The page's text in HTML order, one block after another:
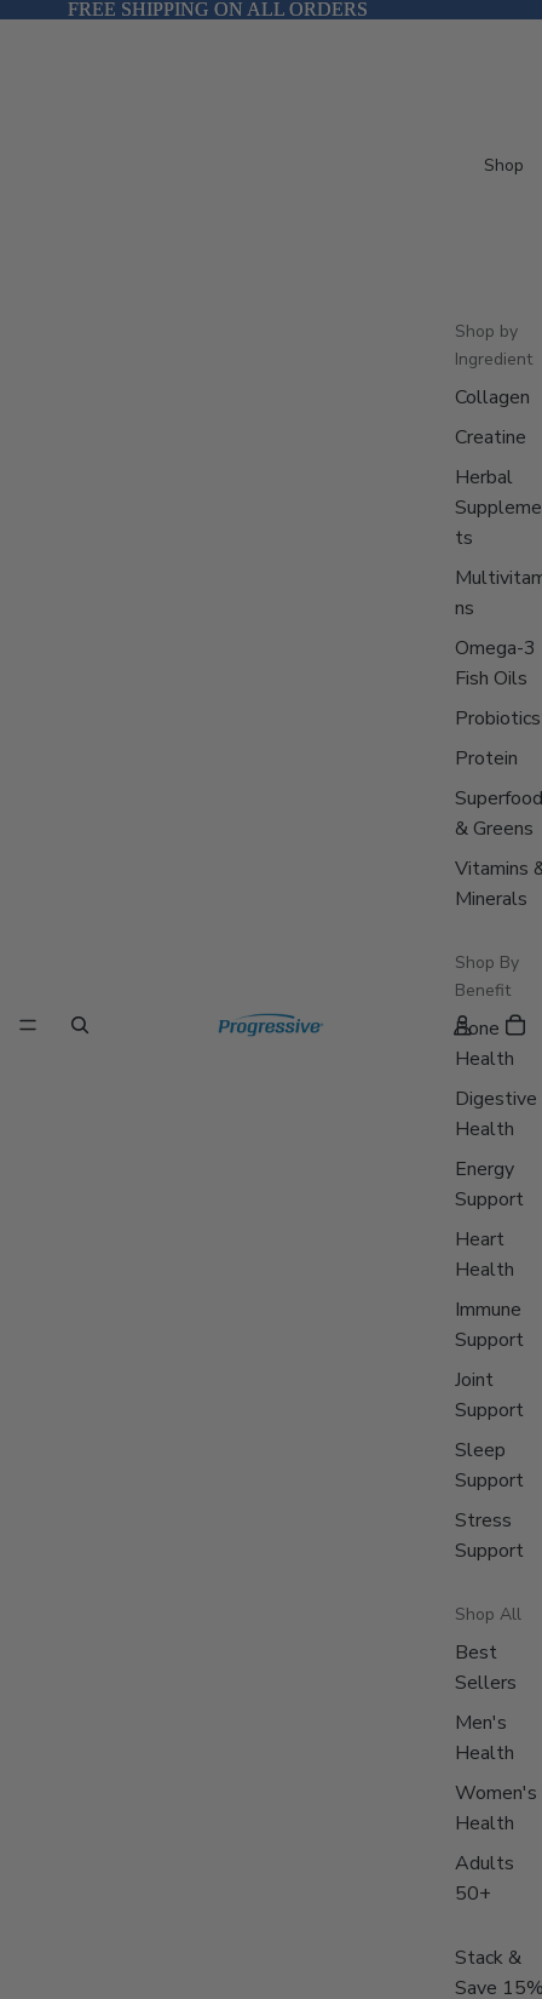
FREE SHIPPING ON ALL ORDERS
FREE SHIPPING ON ALL ORDERS
Shop
Shop by
Ingredient
Collagen
Creatine
Herbal
ts
ns
Omega-3
Fish Oils
Probiotics
Protein
& Greens
Vitamins
Minerals
Shop By
Benefit
Bone
Health
Digestive
Health
Energy
Support
Heart
Health
Immune
Support
Joint
Support
Sleep
Support
Stress
Support
Shop All
Best
Sellers
Men's
Health
Women's
Health
Adults
50+
Stack &
Save